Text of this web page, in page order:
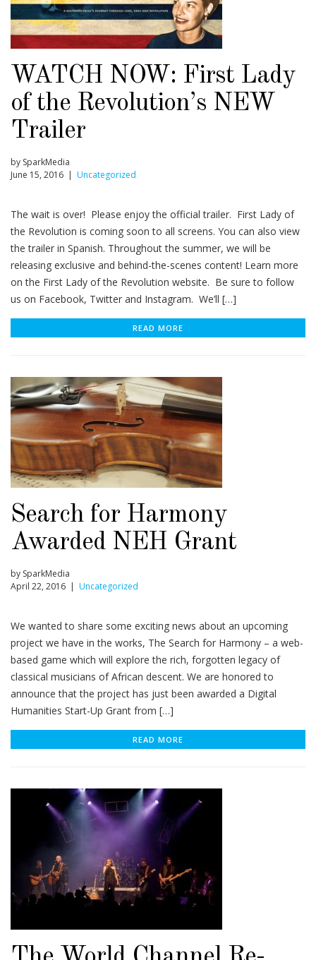
WATCH NOW: First Lady
of the Revolution’s NEW
Trailer
by SparkMedia
June 15, 2016 | Uncategorized
The wait is over! Please enjoy the official trailer. First Lady of
the Revolution is coming soon to all screens. You can also view
the trailer in Spanish. Throughout the summer, we will be
releasing exclusive and behind-the-scenes content! Learn more
on the First Lady of the Revolution website. Be sure to follow
us on Facebook, Twitter and Instagram. We’ll […]
READ MORE
Search for Harmony
Awarded NEH Grant
by SparkMedia
April 22, 2016 | Uncategorized
We wanted to share some exciting news about an upcoming
project we have in the works, The Search for Harmony – a web-
based game which will explore the rich, forgotten legacy of
classical musicians of African descent. We are honored to
announce that the project has just been awarded a Digital
Humanities Start-Up Grant from […]
READ MORE